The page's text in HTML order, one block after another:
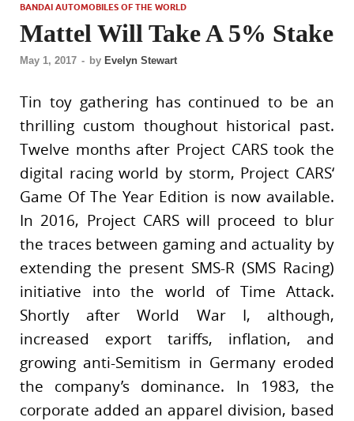
BANDAI AUTOMOBILES OF THE WORLD
Mattel Will Take A 5% Stake
May 1, 2017 - by Evelyn Stewart
Tin toy gathering has continued to be an
thrilling custom thoughout historical past.
Twelve months after Project CARS took the
digital racing world by storm, Project CARS‘
Game Of The Year Edition is now available.
In 2016, Project CARS will proceed to blur
the traces between gaming and actuality by
extending the present SMS-R (SMS Racing)
initiative into the world of Time Attack.
Shortly after World War I, although,
increased export tariffs, inflation, and
growing anti-Semitism in Germany eroded
the company’s dominance. In 1983, the
corporate added an apparel division, based